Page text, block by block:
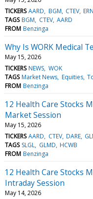
TICKERS AARD BGM CTEV
TAGS BGM CTEV AARD
FROM Benzinga
Why Is WORK Medical
May 15, 2026
TICKERS NEWS WOK
TAGS Market News Equities
FROM Benzinga
12 Health Care Stocks
Market Session
May 15, 2026
TICKERS AARD CTEV DARE
TAGS SLGL GLMD HCWB
FROM Benzinga
12 Health Care Stocks
Intraday Session
May 14, 2026